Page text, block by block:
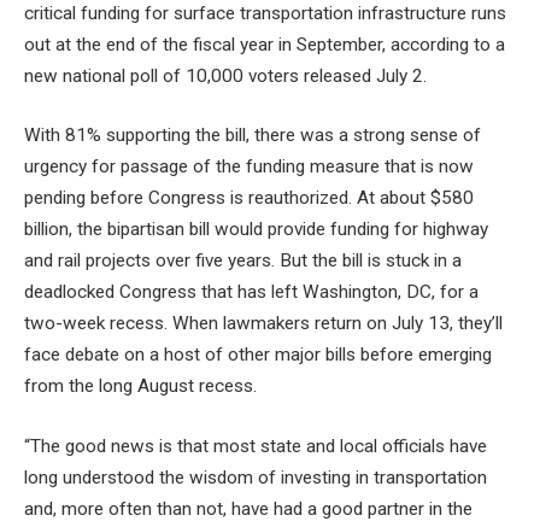
critical funding for surface transportation infrastructure runs
out at the end of the fiscal year in September, according to a
new national poll of 10,000 voters released July 2.
With 81% supporting the bill, there was a strong sense of
urgency for passage of the funding measure that is now
pending before Congress is reauthorized. At about $580
billion, the bipartisan bill would provide funding for highway
and rail projects over five years. But the bill is stuck in a
deadlocked Congress that has left Washington, DC, for a
two-week recess. When lawmakers return on July 13, they’ll
face debate on a host of other major bills before emerging
from the long August recess.
“The good news is that most state and local officials have
long understood the wisdom of investing in transportation
and, more often than not, have had a good partner in the